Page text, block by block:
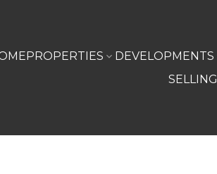
PROPERTIES DEVELOPMENTS
SELLING